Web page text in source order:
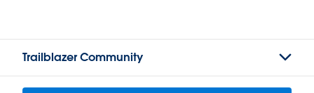
Trailblazer Community